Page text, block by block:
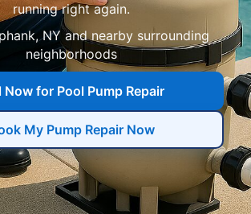
running right again.
NY and nearby surrounding
neighborhoods
Now for Pool Pump Repair
My Pump Repair Now